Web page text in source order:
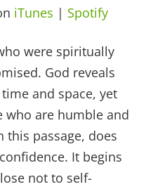
iTunes | Spotify
were spiritually
God reveals
and space, yet
who are humble and
this passage, does
It begins
not to self-